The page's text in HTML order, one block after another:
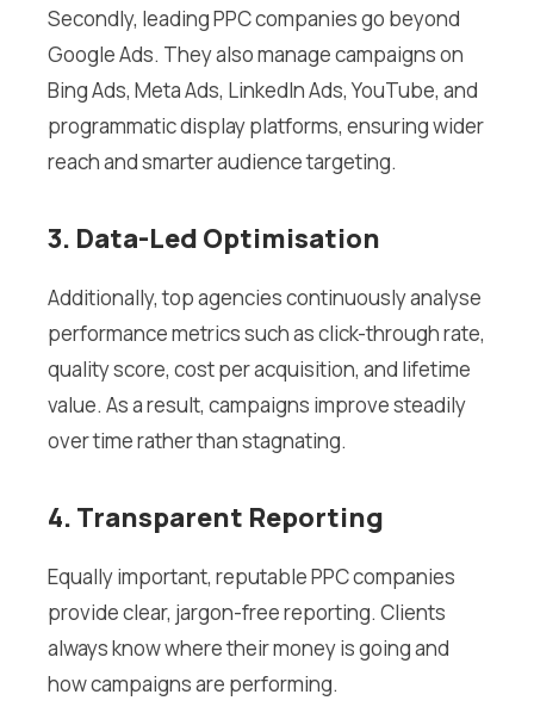
Secondly, leading PPC companies go beyond
Google Ads. They also manage campaigns on
Bing Ads, Meta Ads, LinkedIn Ads, YouTube, and
programmatic display platforms, ensuring wider
reach and smarter audience targeting.
3. Data-Led Optimisation
Additionally, top agencies continuously analyse
performance metrics such as click-through rate,
quality score, cost per acquisition, and lifetime
value. As a result, campaigns improve steadily
over time rather than stagnating.
4. Transparent Reporting
Equally important, reputable PPC companies
provide clear, jargon-free reporting. Clients
always know where their money is going and
how campaigns are performing.